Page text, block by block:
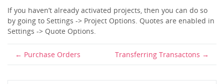
If you haven’t already activated projects, then you can do so
by going to Settings -> Project Options. Quotes are enabled in
Settings -> Quote Options.
Purchase Orders Transferring Transactons